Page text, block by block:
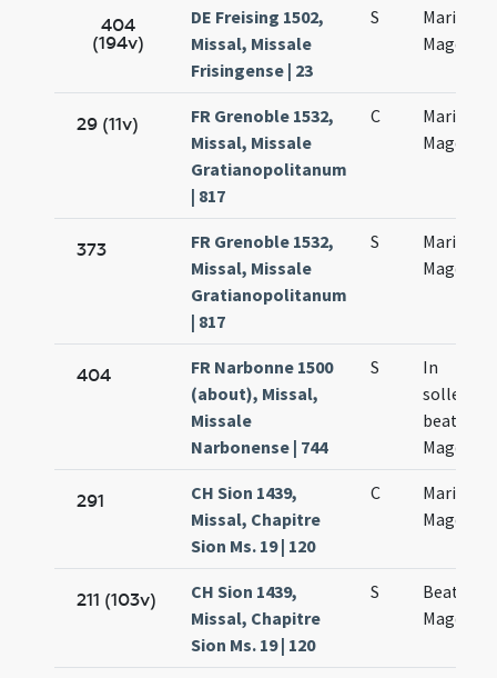
404
(194v)
DE Freising 1502,
Missal, Missale
Frisingense | 23
S
Mariae
29 (11v)
FR Grenoble 1532,
Missal, Missale
Gratianopolitanum
| 817
C
Mariae
373
FR Grenoble 1532,
Missal, Missale
Gratianopolitanum
| 817
S
Mariae
404
FR Narbonne 1500
(about), Missal,
Missale
Narbonense | 744
S
In
beatae
291
CH Sion 1439,
Missal, Chapitre
Sion Ms. 19 | 120
C
Mariae
211 (103v)
CH Sion 1439,
Missal, Chapitre
Sion Ms. 19 | 120
S
Beatae